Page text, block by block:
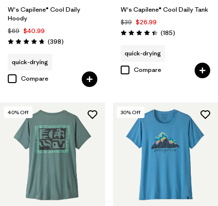
W's Capilene® Cool Daily
Hoody
$69 $40.99
Rating: 4.7 / 5 (398Reviews
)
quick-drying
Compare
W's Capilene® Cool Daily Tank
$39 $26.99
Rating: 4.5 / 5 (185Reviews
)
quick-drying
Compare
40% Off 30% Off